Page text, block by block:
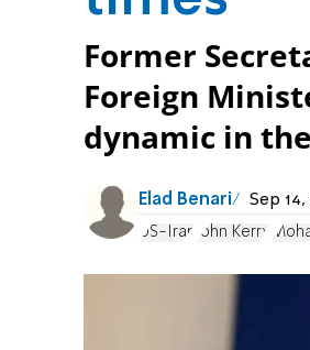
Former
Foreign
dynamic in
Elad Benari Sep 14,
US-Iran John Kerry